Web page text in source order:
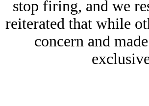
stop firing, and we
reiterated that while
concern and